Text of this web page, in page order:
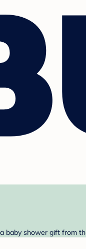
baby shower gift from